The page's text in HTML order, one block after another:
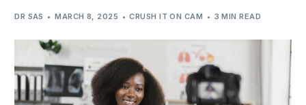
DR SAS MARCH 8, 2025 CRUSH IT ON CAM 3 MIN READ